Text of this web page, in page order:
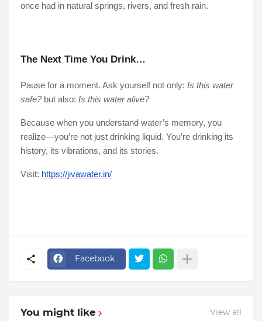
once had in natural springs, rivers, and fresh rain.
The Next Time You Drink…
Pause for a moment. Ask yourself not only: Is this water
safe?but also: Is this water alive?
Because when you understand water’s memory, you
realize—you’re not just drinking liquid. You’re drinking its
history, its vibrations, and its stories.
Visit: https://jivawater.in/
Facebook
You might like View all